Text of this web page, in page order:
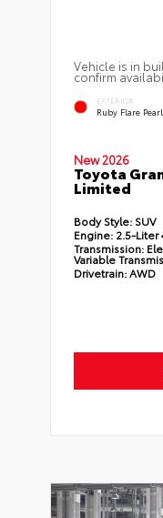
Vehicle is in
confirm
EXTERIOR
Ruby Flare
New 2026
Toyota
Limited
Body Style: SUV
Engine: 2.5-Liter
Transmission:
Variable
Drivetrain:AWD